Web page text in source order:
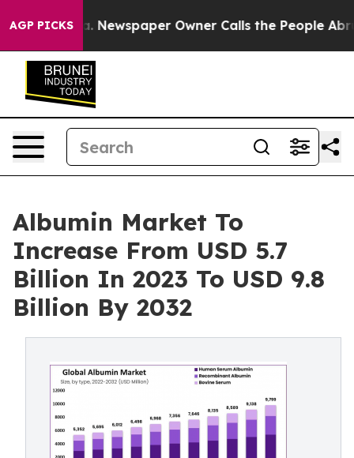
AGP PICKS
Newspaper Owner Calls the People Abruptly Laid
Albumin Market To
Increase From USD 5.7
Billion In 2023 To USD 9.8
Billion By 2032